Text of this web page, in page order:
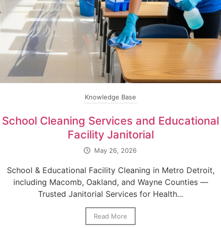
Knowledge Base
School Cleaning Services and Educational
Facility Janitorial
May 26, 2026
School & Educational Facility Cleaning in Metro Detroit,
including Macomb, Oakland, and Wayne Counties —
Trusted Janitorial Services for Health...
Read More